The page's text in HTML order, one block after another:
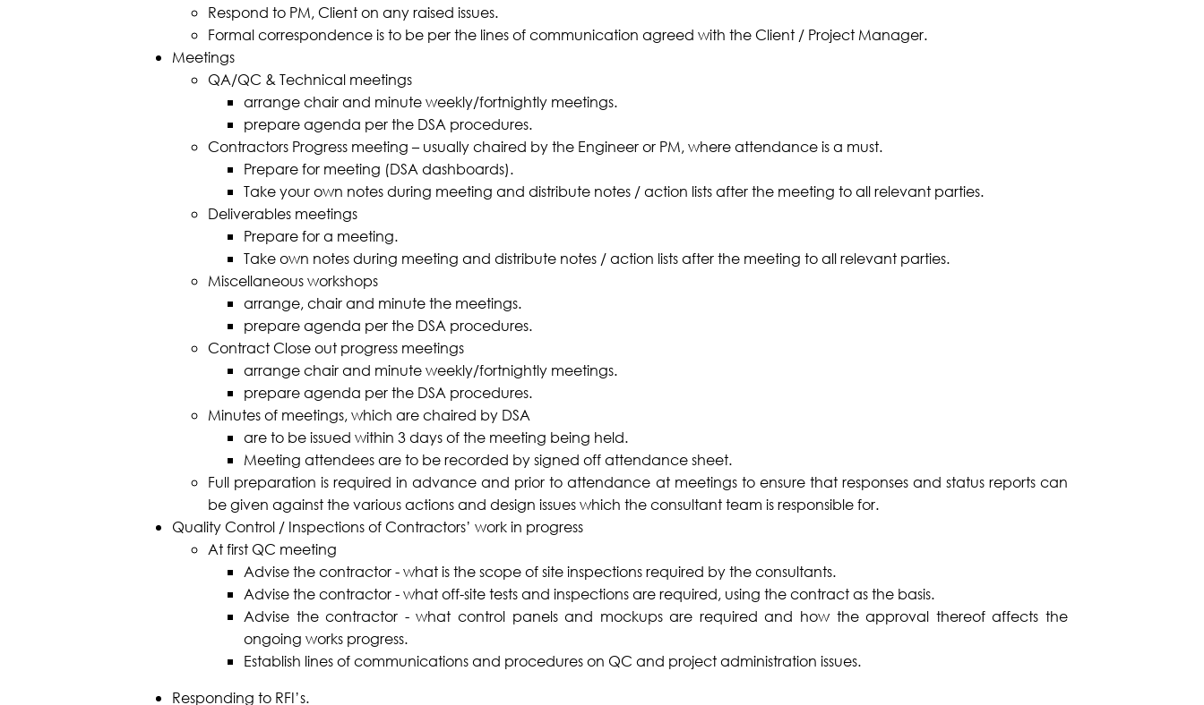
Respond to PM, Client on any raised issues.
Formal correspondence is to be per the lines of communication agreed with the Client / Project Manager.
Meetings
QA/QC & Technical meetings
arrange chair and minute weekly/fortnightly meetings.
prepare agenda per the DSA procedures.
Contractors Progress meeting – usually chaired by the Engineer or PM, where attendance is a must.
Prepare for meeting (DSA dashboards).
Take your own notes during meeting and distribute notes / action lists after the meeting to all relevant parties.
Deliverables meetings
Prepare for a meeting.
Take own notes during meeting and distribute notes / action lists after the meeting to all relevant parties.
Miscellaneous workshops
arrange, chair and minute the meetings.
prepare agenda per the DSA procedures.
Contract Close out progress meetings
arrange chair and minute weekly/fortnightly meetings.
prepare agenda per the DSA procedures.
Minutes of meetings, which are chaired by DSA
are to be issued within 3 days of the meeting being held.
Meeting attendees are to be recorded by signed off attendance sheet.
Full preparation is required in advance and prior to attendance at meetings to ensure that responses and status reports can
be given against the various actions and design issues which the consultant team is responsible for.
Quality Control / Inspections of Contractors’ work in progress
At first QC meeting
Advise the contractor - what is the scope of site inspections required by the consultants.
Advise the contractor - what off-site tests and inspections are required, using the contract as the basis.
Advise the contractor - what control panels and mockups are required and how the approval thereof affects the
ongoing works progress.
Establish lines of communications and procedures on QC and project administration issues.
Responding to RFI’s.